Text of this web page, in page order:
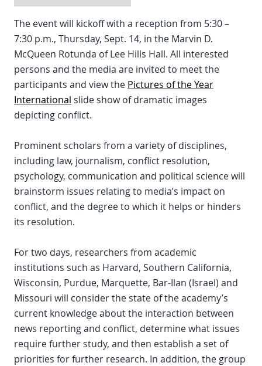
The event will kickoff with a reception from 5:30 –
7:30 p.m., Thursday, Sept. 14, in the Marvin D.
McQueen Rotunda of Lee Hills Hall. All interested
persons and the media are invited to meet the
participants and view the Pictures of the Year
International slide show of dramatic images
depicting conflict.
Prominent scholars from a variety of disciplines,
including law, journalism, conflict resolution,
psychology, communication and political science will
brainstorm issues relating to media’s impact on
conflict, and the degree to which it helps or hinders
its resolution.
For two days, researchers from academic
institutions such as Harvard, Southern California,
Wisconsin, Purdue, Marquette, Bar-Ilan (Israel) and
Missouri will consider the state of the academy’s
current knowledge about the interaction between
news reporting and conflict, determine what issues
require further study, and then establish a set of
priorities for further research. In addition, the group